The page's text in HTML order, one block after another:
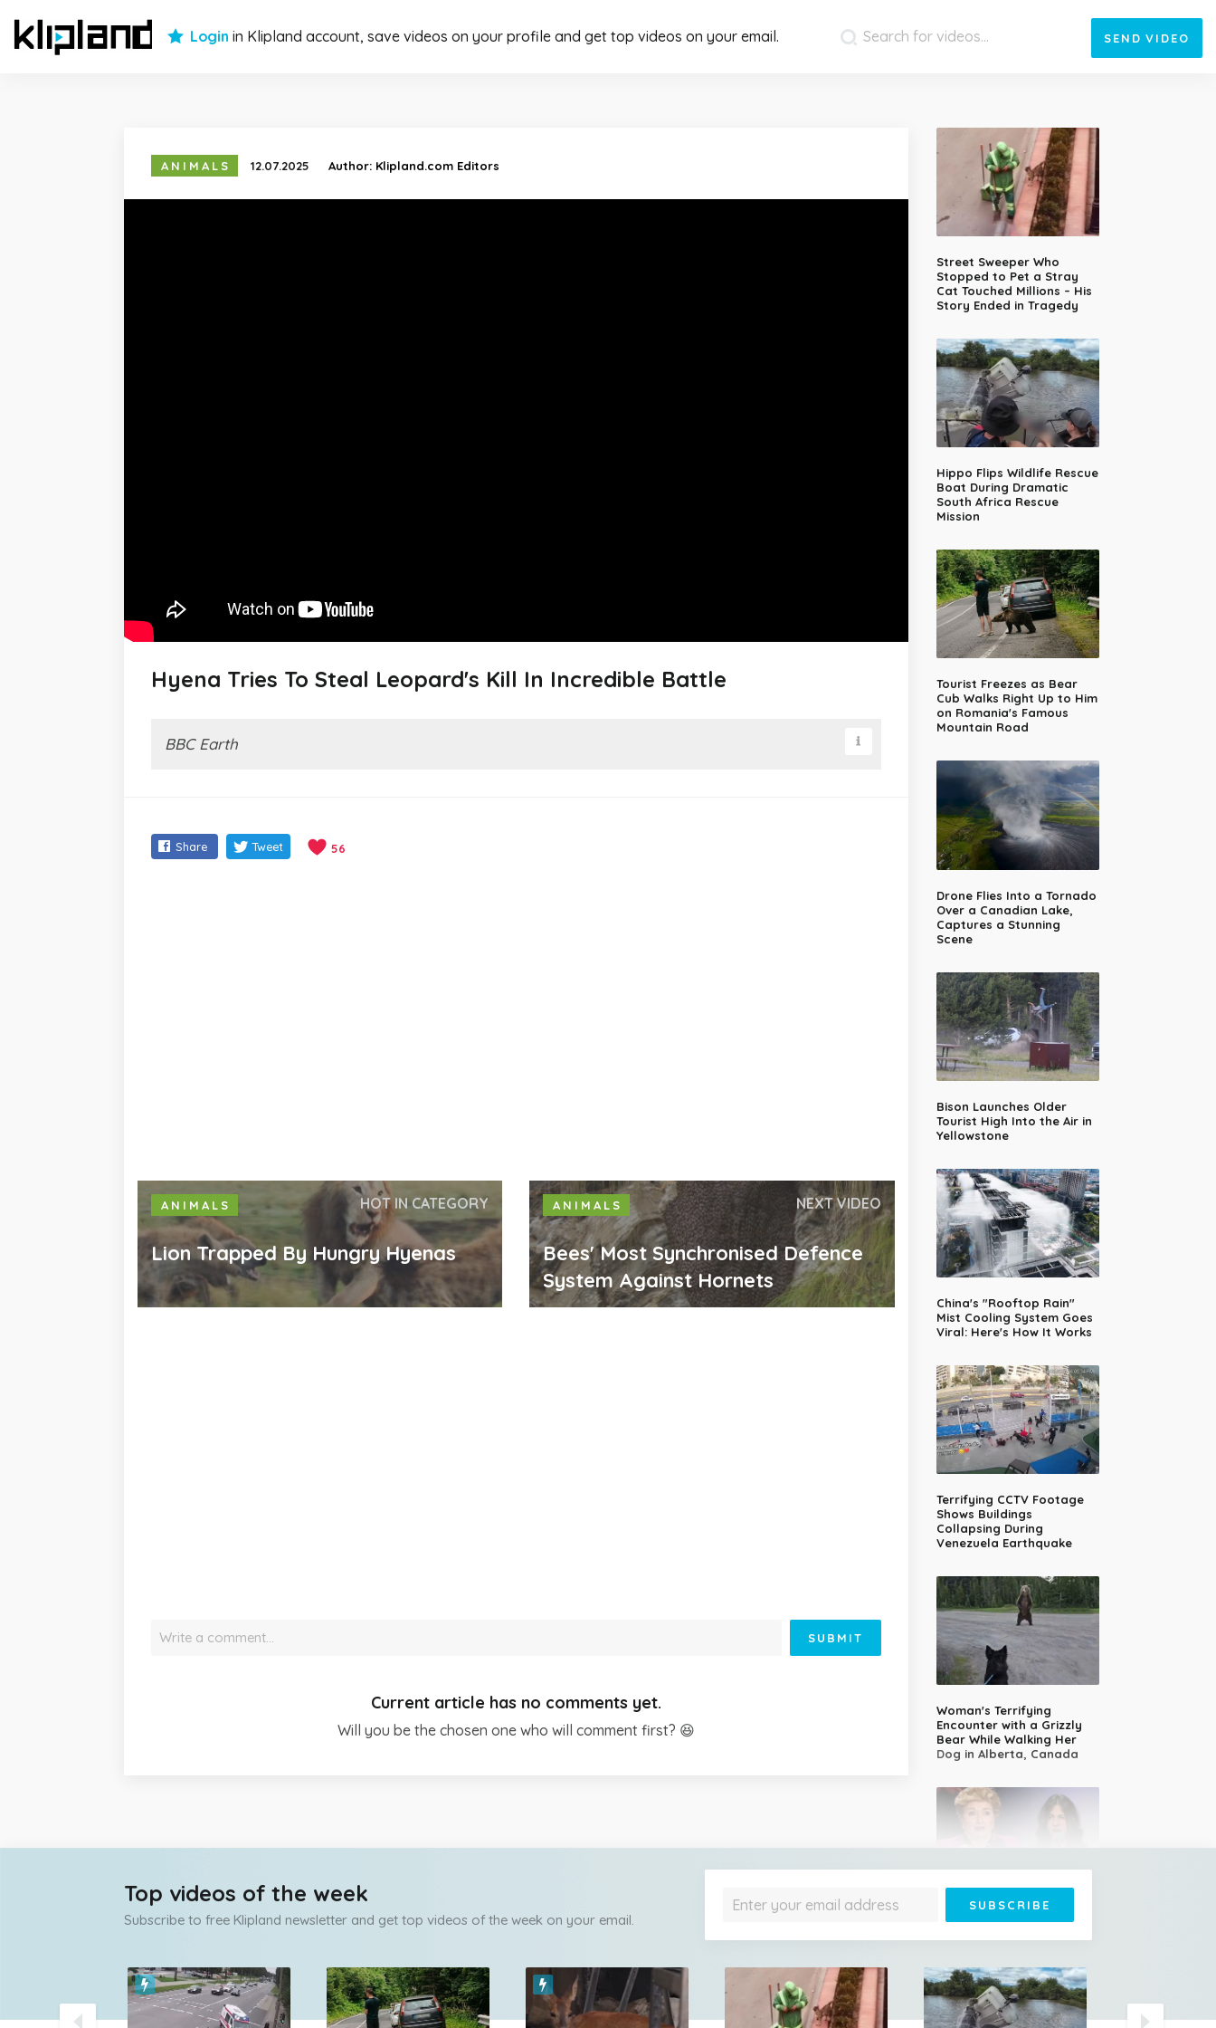
Login in Klipland account, save videos on your profile and get top videos on your email. SEND VIDEO
ANIMALS 12.07.2025 Author: Klipland.com Editors
Hyena Tries To Steal Leopard's Kill In Incredible Battle
BBC Earth
Share Tweet 56
ANIMALS HOT IN CATEGORY
Lion Trapped By Hungry Hyenas
ANIMALS NEXT VIDEO
Bees' Most Synchronised Defence
System Against Hornets
Street Sweeper Who
Stopped to Pet a Stray
Cat Touched Millions – His
Story Ended in Tragedy
Hippo Flips Wildlife Rescue
Boat During Dramatic
South Africa Rescue
Mission
Tourist Freezes as Bear
Cub Walks Right Up to Him
on Romania's Famous
Mountain Road
Drone Flies Into a Tornado
Over a Canadian Lake,
Captures a Stunning
Scene
Bison Launches Older
Tourist High Into the Air in
Yellowstone
China's "Rooftop Rain"
Mist Cooling System Goes
Viral: Here's How It Works
Terrifying CCTV Footage
Shows Buildings
Collapsing During
Venezuela Earthquake
Woman's Terrifying
Encounter with a Grizzly
Bear While Walking Her
Dog in Alberta, Canada
14-Year-Old Girl Stuns
Golden Buzzer
Write a comment… SUBMIT
Current article has no comments yet.
Will you be the chosen one who will comment first? 😆
Top videos of the week
Subscribe to free Klipland newsletter and get top videos of the week on your email.